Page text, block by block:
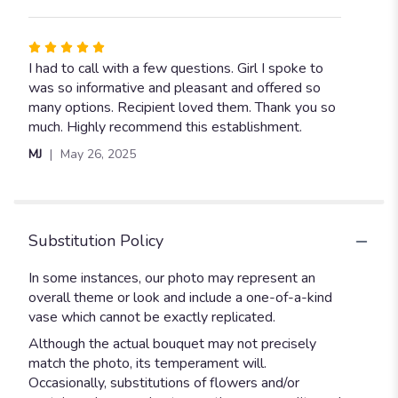
stars
Rated
5
out
of
5
stars
I had to call with a few questions. Girl I spoke to
was so informative and pleasant and offered so
many options. Recipient loved them. Thank you so
much. Highly recommend this establishment.
MJ May 26, 2025
Substitution Policy
In some instances, our photo may represent an
overall theme or look and include a one-of-a-kind
vase which cannot be exactly replicated.
Although the actual bouquet may not precisely
match the photo, its temperament will.
Occasionally, substitutions of flowers and/or